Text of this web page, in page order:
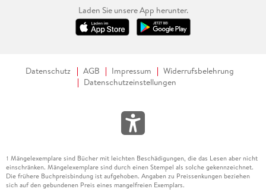
Laden Sie unsere App herunter.
Datenschutz AGB Impressum
Widerrufsbelehrung
Datenschutzeinstellungen
1 Mängelexemplare sind Bücher mit leichten Beschädigungen, die das Lesen aber nicht
einschränken. Mängelexemplare sind durch einen Stempel als solche gekennzeichnet.
Die frühere Buchpreisbindung ist aufgehoben. Angaben zu Preissenkungen beziehen
sich auf den gebundenen Preis eines mangelfreien Exemplars.